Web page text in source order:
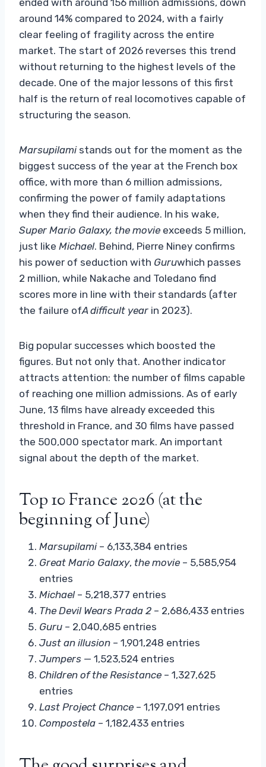
around 14% compared to 2024, with a fairly
clear feeling of fragility across the entire
market. The start of 2026 reverses this trend
without returning to the highest levels of the
decade. One of the major lessons of this first
half is the return of real locomotives capable of
structuring the season.
Marsupilamistands out for the moment as the
biggest success of the year at the French box
office, with more than 6 million admissions,
confirming the power of family adaptations
when they find their audience. In his wake,
Super Mario Galaxy, the movie exceeds 5 million,
just like Michael. Behind, Pierre Niney confirms
his power of seduction with Guruwhich passes
2 million, while Nakache and Toledano find
scores more in line with their standards (after
the failure ofA difficult year in 2023).
Big popular successes which boosted the
figures. But not only that. Another indicator
attracts attention: the number of films capable
of reaching one million admissions. As of early
June, 13 films have already exceeded this
threshold in France, and 30 films have passed
the 500,000 spectator mark. An important
signal about the depth of the market.
Top 10 France 2026 (at the
beginning of June)
Marsupilami – 6,133,384 entries
Great Mario Galaxy, the movie – 5,585,954
entries
Michael – 5,218,377 entries
The Devil Wears Prada 2 – 2,686,433 entries
Guru – 2,040,685 entries
Just an illusion – 1,901,248 entries
Jumpers — 1,523,524 entries
Children of the Resistance – 1,327,625
entries
Last Project Chance – 1,197,091 entries
Compostela – 1,182,433 entries